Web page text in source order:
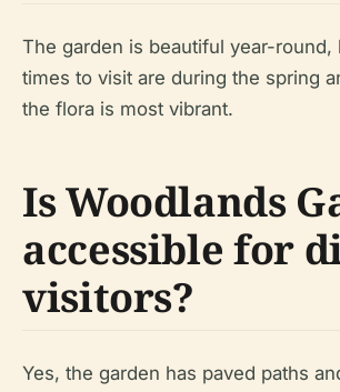
The garden is beautiful year-round,
times to visit are during the spring
the flora is most vibrant.
Is Woodlands
accessible for
visitors?
Yes, the garden has paved paths